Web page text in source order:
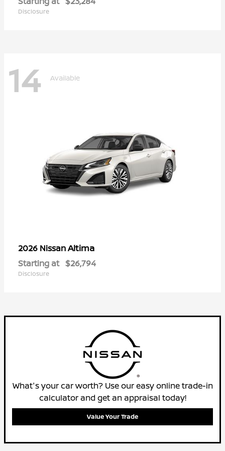
Disclosure
14 Available
2026 NissanAltima
Starting at $26,794
Disclosure
What's your car worth? Use our easy online trade-in
calculator and get an appraisal today!
Value Your Trade